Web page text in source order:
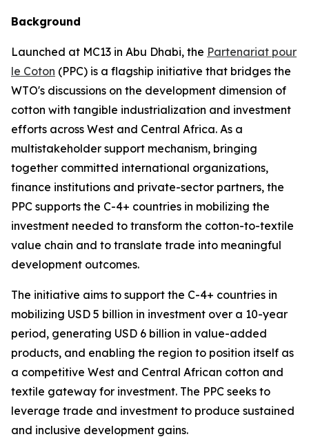
Background
Launched at MC13 in Abu Dhabi, the Partenariat pour
le Coton (PPC) is a flagship initiative that bridges the
WTO's discussions on the development dimension of
cotton with tangible industrialization and investment
efforts across West and Central Africa. As a
multistakeholder support mechanism, bringing
together committed international organizations,
finance institutions and private-sector partners, the
PPC supports the C-4+ countries in mobilizing the
investment needed to transform the cotton-to-textile
value chain and to translate trade into meaningful
development outcomes.
The initiative aims to support the C-4+ countries in
mobilizing USD 5 billion in investment over a 10-year
period, generating USD 6 billion in value-added
products, and enabling the region to position itself as
a competitive West and Central African cotton and
textile gateway for investment. The PPC seeks to
leverage trade and investment to produce sustained
and inclusive development gains.